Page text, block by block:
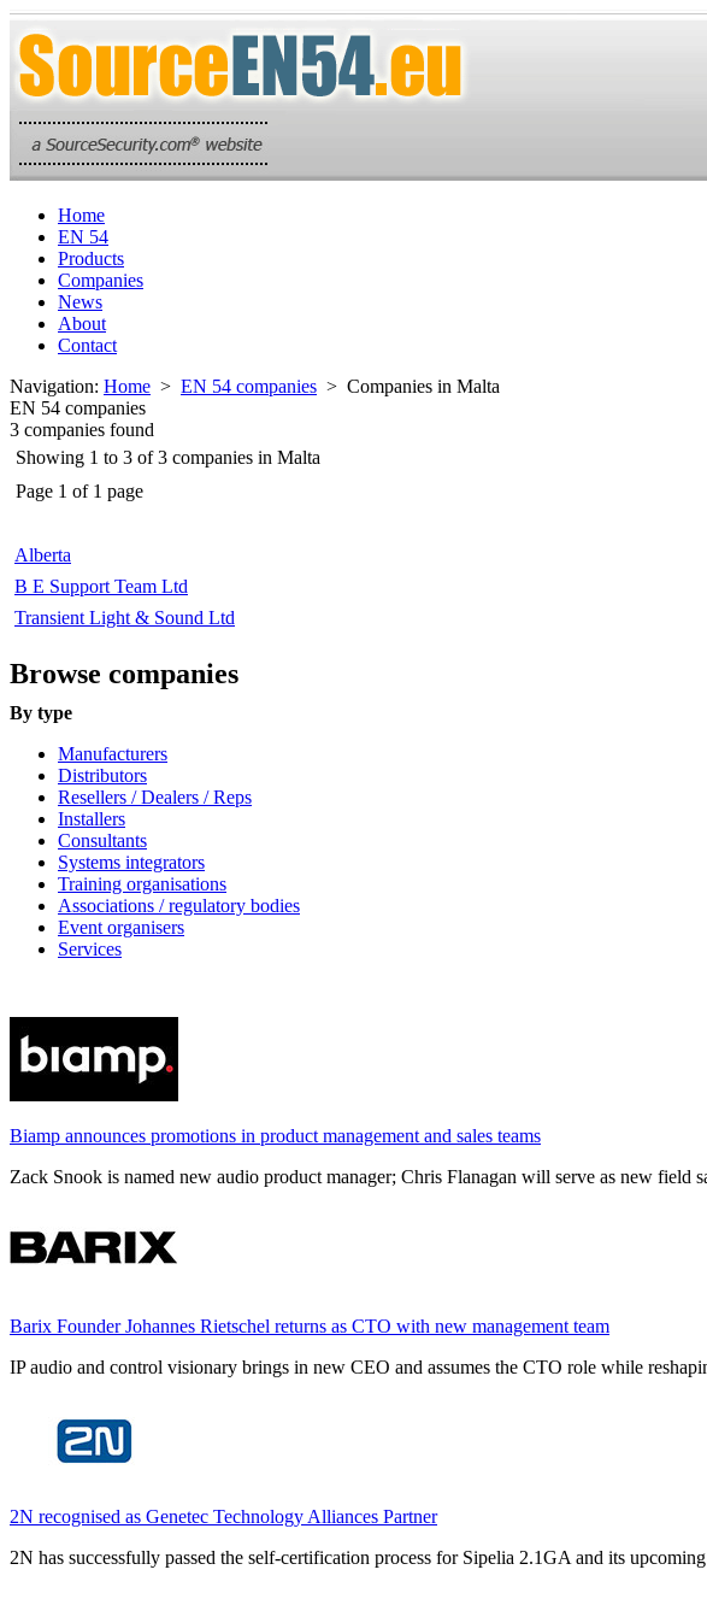
Home
EN 54
Products
Companies
News
About
Contact
Navigation: Home > EN 54 companies > Companies in Malta
EN 54 companies
3 companies found
Showing 1 to 3 of 3 companies in Malta
Page 1 of 1 page
Alberta
B E Support Team Ltd
Transient Light & Sound Ltd
Browse companies
By type
Manufacturers
Distributors
Resellers / Dealers / Reps
Installers
Consultants
Systems integrators
Training organisations
Associations / regulatory bodies
Event organisers
Services
Biamp announces promotions in product management and sales teams
Zack Snook is named new audio product manager; Chris Flanagan will serve as new field
Barix Founder Johannes Rietschel returns as CTO with new management team
IP audio and control visionary brings in new CEO and assumes the CTO role while
2N recognised as Genetec Technology Alliances Partner
2N has successfully passed the self-certification process for Sipelia 2.1GA and its